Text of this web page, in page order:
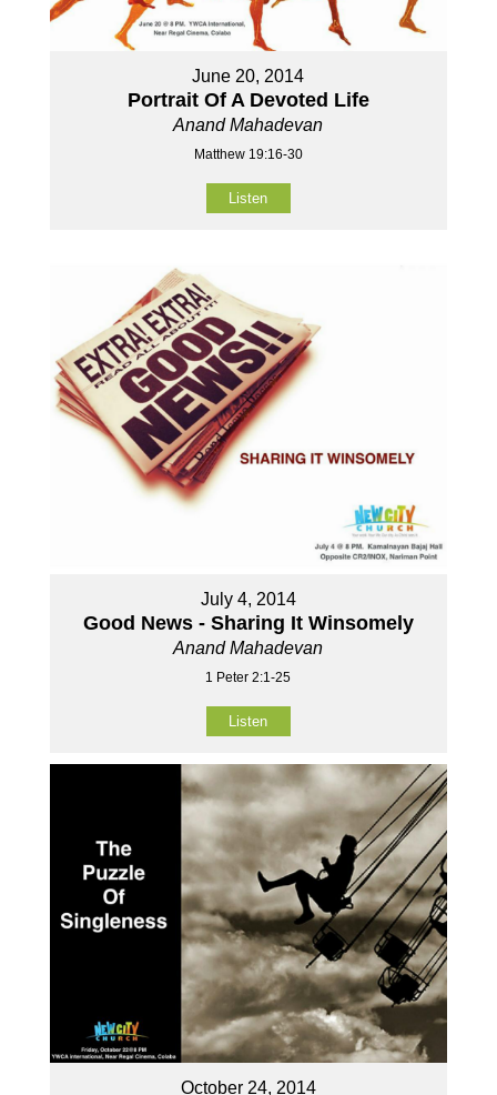
June 20, 2014
Portrait Of A Devoted Life
Anand Mahadevan
Matthew 19:16-30
Listen
July 4, 2014
Good News - Sharing It Winsomely
Anand Mahadevan
1 Peter 2:1-25
Listen
October 24, 2014